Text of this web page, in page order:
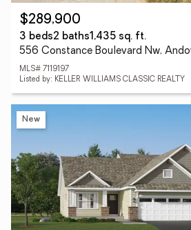
$289,900
3 beds2 baths1,435 sq. ft.
556 Constance Boulevard Nw,
MLS# 7119197
Listed by: KELLER WILLIAMS CLASSIC REALTY
New